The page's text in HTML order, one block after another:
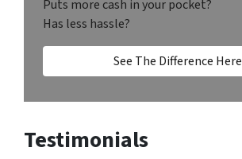
Puts more cash in your pocket?
Has less hassle?
See The Difference Here
Testimonials